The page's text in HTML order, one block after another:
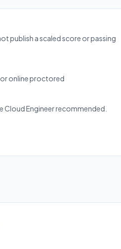
publish a scaled score or passing
online proctored
Cloud Engineer recommended.